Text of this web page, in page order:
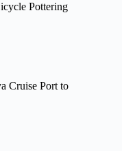
Pottering
Cruise Port to